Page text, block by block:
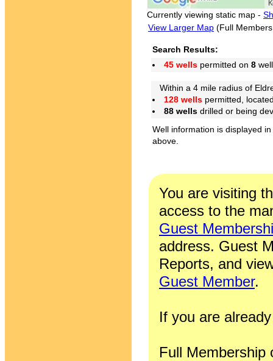
Currently viewing static map -
View Larger Map (Full
Search Results:
45 wells permitted on 8
Within a 4 mile radius of
128 wells permitted,
88 wells drilled or being
Well information is displayed
above.
You are visiting
access to the
Guest
address. Guest
Reports, and
Guest Member.
If you are
Full Membership